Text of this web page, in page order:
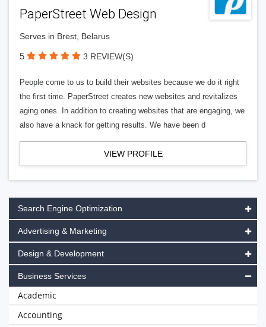
PaperStreet Web Design
Serves in Brest, Belarus
5 3 REVIEW(S)
People come to us to build their websites because we do it right
the first time. PaperStreet creates new websites and revitalizes
aging ones. In addition to creating websites that are engaging, we
also have a knack for getting results. We have been d
VIEW PROFILE
Search Engine Optimization
Advertising & Marketing
Design & Development
Business Services
Academic
Accounting